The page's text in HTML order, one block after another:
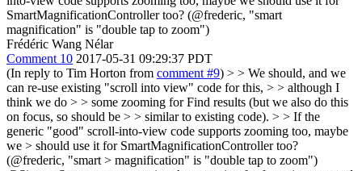
SmartMagnificationController too? (@frederic, "smart
magnification" is "double tap to zoom")
Frédéric Wang Nélar
Comment 10 2017-05-31 09:29:37 PDT
(In reply to Tim Horton from comment #9) > > We should, and we
can re-use existing "scroll into view" code for this, > > although I
think we do > > some zooming for Find results (but we also do this
on focus, so should be > > similar to existing code). > > If the
generic "good" scroll-into-view code supports zooming too, maybe
we > should use it for SmartMagnificationController too?
(@frederic, "smart > magnification" is "double tap to zoom")